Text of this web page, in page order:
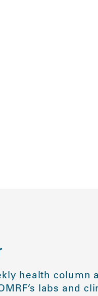
health column
labs and